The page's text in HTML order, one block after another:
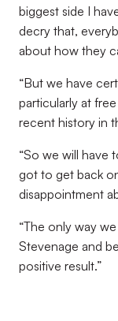
biggest side I
decry that,
about how they
“But we have
particularly at
recent history in
“So we will have
got to get back
disappointment
“The only way
Stevenage and
positive result.”